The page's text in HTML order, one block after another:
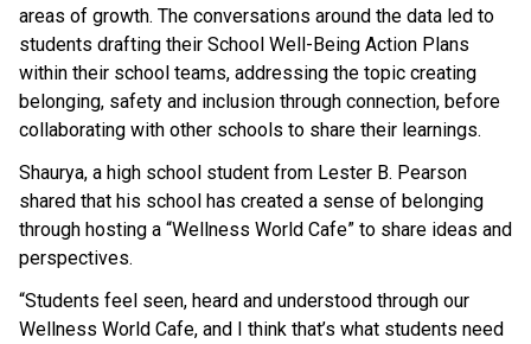
areas of growth. The conversations around the data led to
students drafting their School Well-Being Action Plans
within their school teams, addressing the topic creating
belonging, safety and inclusion through connection, before
collaborating with other schools to share their learnings.
Shaurya, a high school student from Lester B. Pearson
shared that his school has created a sense of belonging
through hosting a “Wellness World Cafe” to share ideas and
perspectives.
“Students feel seen, heard and understood through our
Wellness World Cafe, and I think that’s what students need